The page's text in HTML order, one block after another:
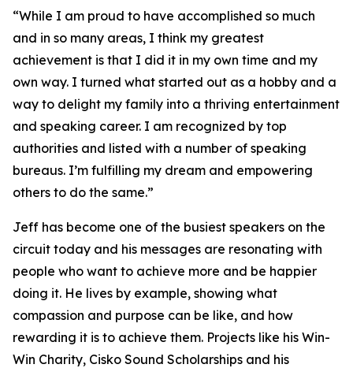
“While I am proud to have accomplished so much
and in so many areas, I think my greatest
achievement is that I did it in my own time and my
own way. I turned what started out as a hobby and a
way to delight my family into a thriving entertainment
and speaking career. I am recognized by top
authorities and listed with a number of speaking
bureaus. I’m fulfilling my dream and empowering
others to do the same.”
Jeff has become one of the busiest speakers on the
circuit today and his messages are resonating with
people who want to achieve more and be happier
doing it. He lives by example, showing what
compassion and purpose can be like, and how
rewarding it is to achieve them. Projects like his Win-
Win Charity, Cisko Sound Scholarships and his